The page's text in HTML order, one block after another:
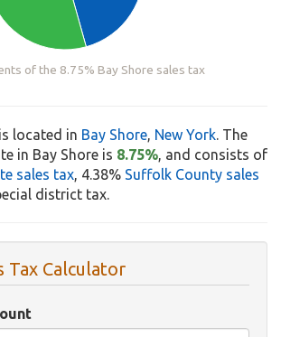
of the 8.75% Bay Shore sales tax
is located in Bay Shore, New York. The
in Bay Shore is 8.75%, and consists of
sales tax, 4.38% Suffolk County sales
district tax.
Tax Calculator